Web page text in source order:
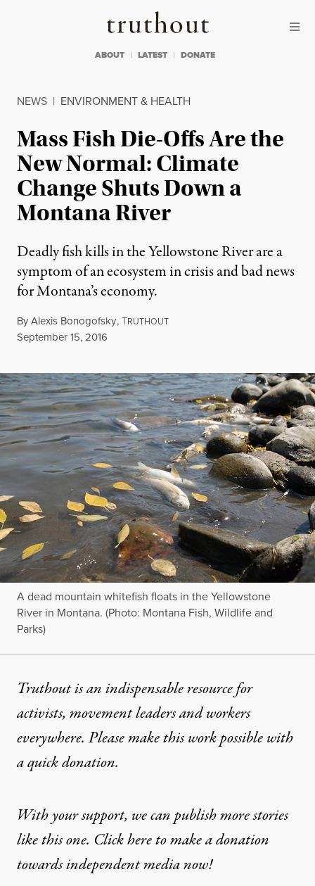
Truthout
ABOUT LATEST DONATE
NEWS | ENVIRONMENT & HEALTH
Mass Fish Die-Offs Are the
New Normal: Climate
Change Shuts Down a
Montana River
Deadly fish kills in the Yellowstone River are a
symptom of an ecosystem in crisis and bad news
for Montana’s economy.
ByAlexis Bonogofsky,TRUTHOUT
Published
September 15, 2016
A dead mountain whitefish floats in the Yellowstone
River in Montana. (Photo: Montana Fish, Wildlife and
Parks)
Truthout is an indispensable resource for
activists, movement leaders and workers
everywhere. Please make this work possible with
aquick donation.
With your support, we can publish more stories
like this one. Click here to make a donation
towards independent media now!